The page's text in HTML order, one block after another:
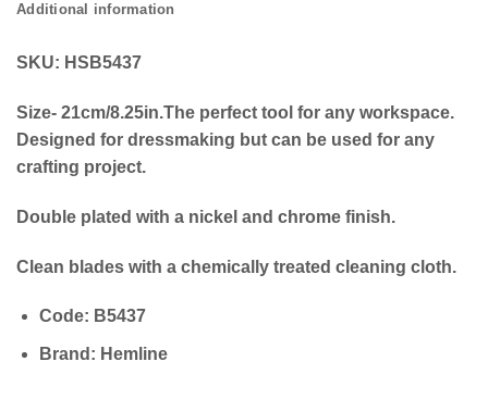
Additional information
SKU: HSB5437
Size- 21cm/8.25in.The perfect tool for any workspace.
Designed for dressmaking but can be used for any
crafting project.
Double plated with a nickel and chrome finish.
Clean blades with a chemically treated cleaning cloth.
Code: B5437
Brand : Hemline